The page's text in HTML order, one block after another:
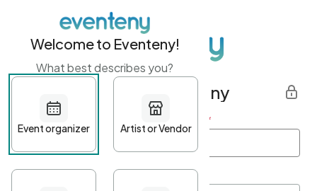
Get started with Eventeny
First name Last name *
Welcome to Eventeny!
What best describes you?